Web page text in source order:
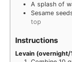
A splash of
Sesame
top
Instructions
Levain (overnight/